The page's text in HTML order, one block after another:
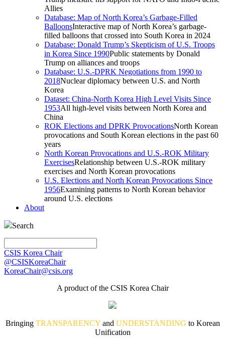
Allies
Database: Map of North Korea’s Garbage-Filled
BalloonsInteractive map of North Korea’s garbage-
filled balloons that crossed into South Korea in 2024
Database: Donald Trump’s Skepticism of U.S. Troops
in Korea Since 1990Public statements by Donald
Trump on alliances and troops
Database: U.S.-DPRK Negotiations from 1990 to
2018Nuclear diplomacy between U.S. and North
Korea
Dataset: China-North Korea High Level Visits Since
1953All high-level visits between North Korea and
China
ROK Elections and DPRK ProvocationsNorth Korean
provocations and South Korean elections in the past 60
years
North Korean Provocations and U.S.-ROK Military
ExercisesRelationship between U.S.-ROK military
exercises and North Korean provocations
U.S. Elections and North Korean Provocations Since
1956Examining patterns to North Korean behavior
around U.S. elections
About
Search
CSIS Korea Chair
@CSISKoreaChair
KoreaChair@csis.org
A product of the CSIS Korea Chair
Bringing TRANSPARENCYand UNDERSTANDING to Korean
Unification